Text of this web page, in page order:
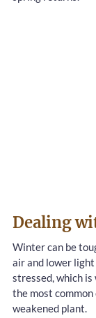
Dealing
Winter can be
air and lower
stressed, which
the most
weakened plant.